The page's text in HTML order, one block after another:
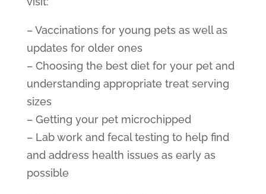
– Vaccinations for young pets as well as
updates for older ones
– Choosing the best diet for your pet and
understanding appropriate treat serving
sizes
– Getting your pet microchipped
– Lab work and fecal testing to help find
and address health issues as early as
possible